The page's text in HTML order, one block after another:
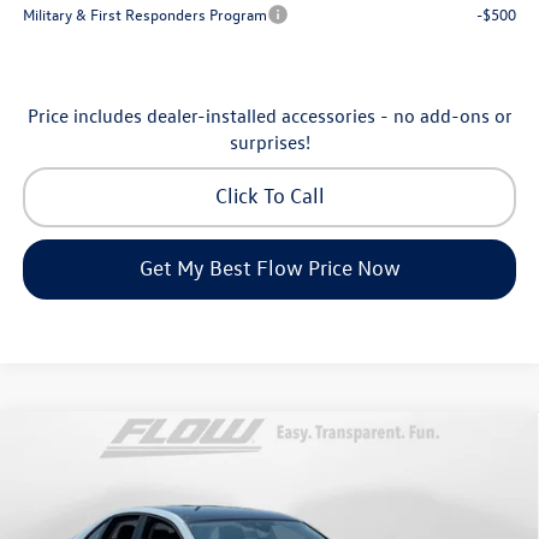
Military & First Responders Program
-$500
Price includes dealer-installed accessories - no add-ons or
surprises!
Click To Call
Get My Best Flow Price Now
Volkswagen JettaSE
Flow Volkswagen of Greensboro
$28,398
Less
Compare Vehicle